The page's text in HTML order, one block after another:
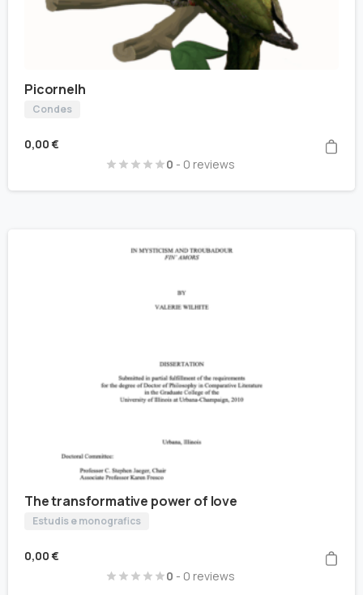
Picornelh
Condes
0,00 €
0 - 0 reviews
The transformative power of love
Estudis e monografics
0,00 €
0 - 0 reviews